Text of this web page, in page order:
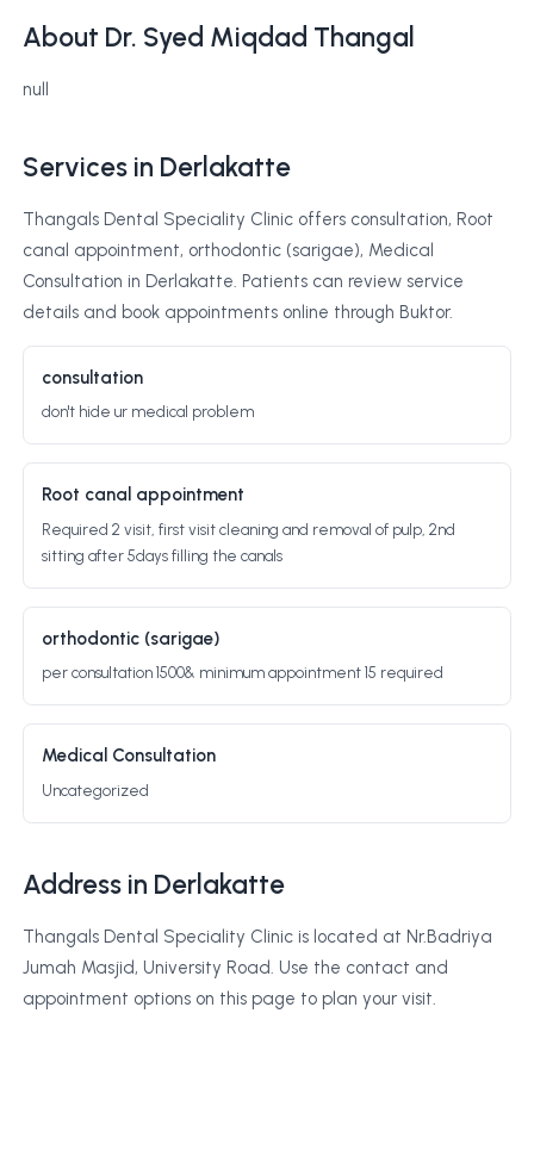
About Dr. Syed Miqdad Thangal
null
Services in Derlakatte
Thangals Dental Speciality Clinic offers consultation, Root
canal appointment, orthodontic (sarigae), Medical
Consultation in Derlakatte. Patients can review service
details and book appointments online through Buktor.
consultation
don't hide ur medical problem
Root canal appointment
Required 2 visit, first visit cleaning and removal of pulp, 2nd
sitting after 5days filling the canals
orthodontic (sarigae)
per consultation 1500& minimum appointment 15 required
Medical Consultation
Uncategorized
Address in Derlakatte
Thangals Dental Speciality Clinic is located at Nr.Badriya
Jumah Masjid, University Road. Use the contact and
appointment options on this page to plan your visit.